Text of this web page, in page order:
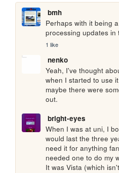
bmh
Perhaps with it being
processing updates in
1 like
nenko
Yeah, I've thought
when I started to use
maybe there were
out.
bright-eyes
When I was at uni, I
would last the three
need it for anything
needed one to do my
It was Vista (which